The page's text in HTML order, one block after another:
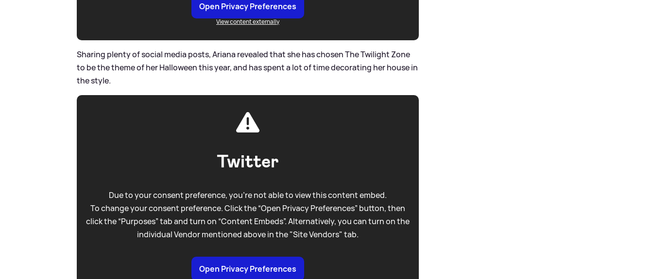
Open Privacy Preferences
View content externally
Sharing plenty of social media posts, Ariana revealed that she has chosen The Twilight Zone
to be the theme of her Halloween this year, and has spent a lot of time decorating her house in
the style.
Twitter
Due to your consent preference, you're not able to view this content embed.
To change your consent preference. Click the “Open Privacy Preferences” button, then
click the “Purposes” tab and turn on “Content Embeds”. Alternatively, you can turn on the
individual Vendor mentioned above in the "Site Vendors" tab.
Open Privacy Preferences